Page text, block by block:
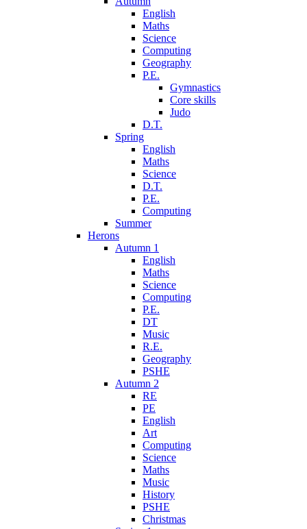
English
Maths
Science
Computing
Geography
P.E.
Gymnastics
Core skills
Judo
D.T.
Spring
English
Maths
Science
D.T.
P.E.
Computing
Summer
Herons
Autumn 1
English
Maths
Science
Computing
P.E.
DT
Music
R.E.
Geography
PSHE
Autumn 2
RE
PE
English
Art
Computing
Science
Maths
Music
History
PSHE
Christmas